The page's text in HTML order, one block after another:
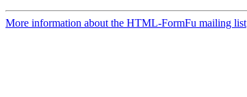
More information about the HTML-FormFu mailing list